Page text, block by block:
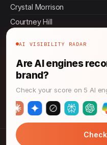
Crystal Morrison
Courtney Hill
Courtney Edwards
Courtney Wright
Craig Johnson
AI VISIBILITY RADAR
Are AI engines
brand?
Check your score on 5 AI